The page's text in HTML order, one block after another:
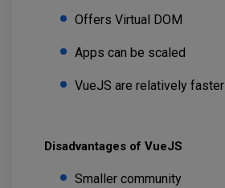
Offers Virtual DOM
Apps can be scaled
VueJS are relatively faster
Disadvantages of VueJS
Smaller community